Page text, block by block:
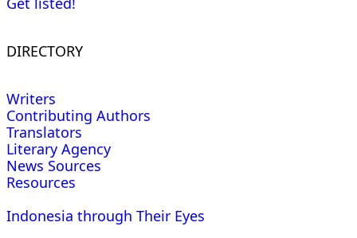
DIRECTORY
Writers
Contributing Authors
Translators
Literary Agency
News Sources
Resources
Indonesia through Their Eyes